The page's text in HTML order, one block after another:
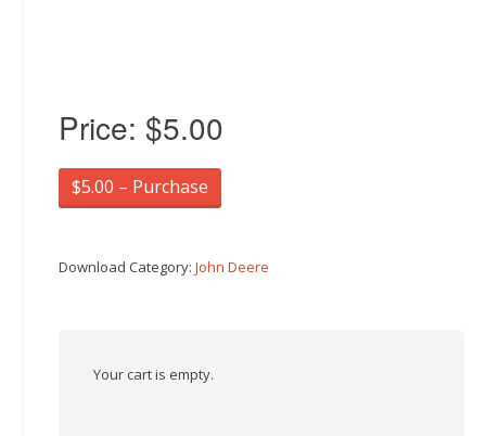
Price: $5.00
$5.00 – Purchase
Download Category: John Deere
Your cart is empty.